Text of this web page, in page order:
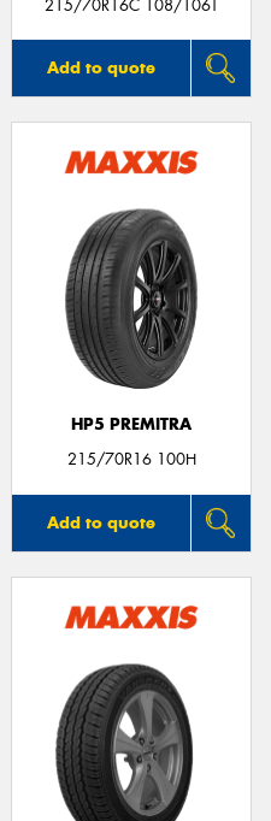
215/70R16C 108/106T
Add to quote
HP5 PREMITRA
215/70R16 100H
Add to quote